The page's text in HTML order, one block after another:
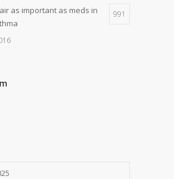
as important as meds in
991